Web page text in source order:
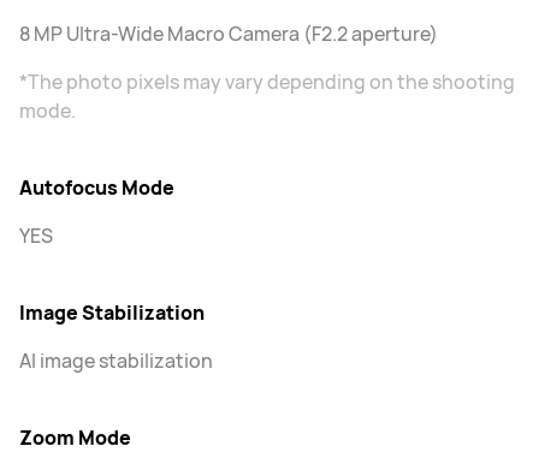
8 MP Ultra-Wide Macro Camera (F2.2 aperture)
*The photo pixels may vary depending on the shooting
mode.
Autofocus Mode
YES
Image Stabilization
AI image stabilization
Zoom Mode